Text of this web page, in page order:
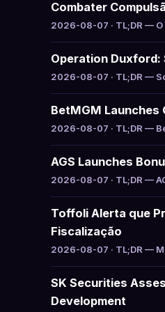
Combater
2026-08-07 · TL;DR —
Operation Duxford:
2026-08-07 · TL;DR —
BetMGM
2026-08-07 · TL;DR —
AGS Launches
2026-08-07 · TL;DR —
Toffoli Alerta que
Fiscalização
2026-08-07 · TL;DR —
SK Securities
Development